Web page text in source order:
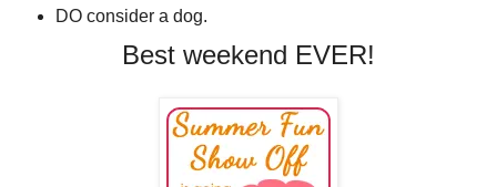
DO consider a dog.
Best weekend EVER!